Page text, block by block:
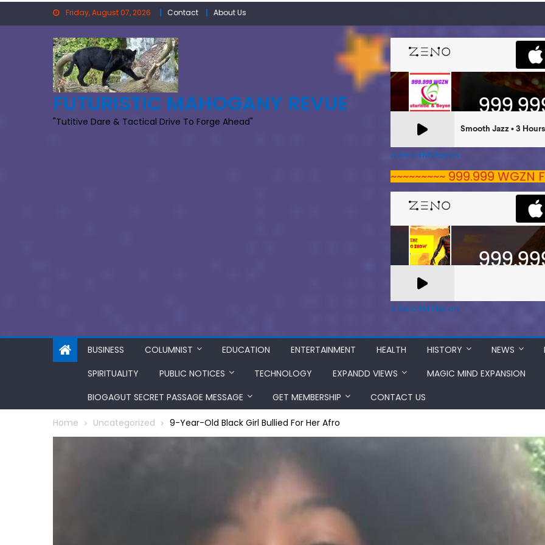
Friday, August 07, 2026 Contact About Us
FUTURISTIC MAHOGANY REVUE
"Tutitive Dare & Tactical Drive To Forge Ahead"
A Zeno.FM Station
~~~~~~~~~ 999.999
A Zeno.FM Station
BUSINESS COLUMNIST EDUCATION ENTERTAINMENT HEALTH HISTORY NEWS
SPIRITUALITY
PUBLIC NOTICES TECHNOLOGY EXPANDD VIEWS
MAGIC MIND EXPANSION
BIOGAGUT SECRET PASSAGE MESSAGE
GET MEMBERSHIP CONTACT US
Home Uncategorized 9-Year-Old Black Girl Bullied For Her Afro